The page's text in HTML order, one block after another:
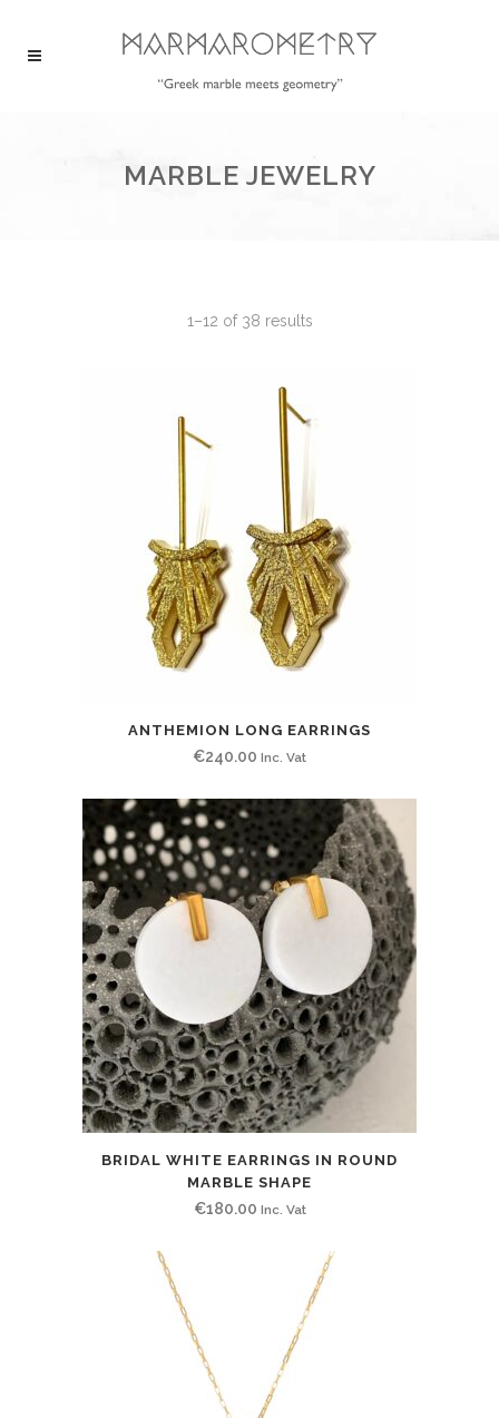
MARBLE JEWELRY
1–12 of 38 results
ANTHEMION LONG EARRINGS
€240.00 Inc. Vat
BRIDAL WHITE EARRINGS IN ROUND
MARBLE SHAPE
€180.00 Inc. Vat